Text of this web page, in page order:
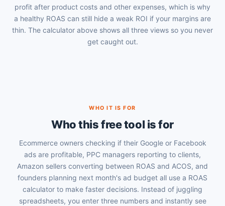
profit after product costs and other expenses, which is why
a healthy ROAS can still hide a weak ROI if your margins are
thin. The calculator above shows all three views so you never
get caught out.
WHO IT IS FOR
Who this free tool is for
Ecommerce owners checking if their Google or Facebook
ads are profitable, PPC managers reporting to clients,
Amazon sellers converting between ROAS and ACOS, and
founders planning next month's ad budget all use a ROAS
calculator to make faster decisions. Instead of juggling
spreadsheets, you enter three numbers and instantly see